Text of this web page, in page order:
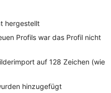
hergestellt
Profils war das Profil nicht
auf 128 Zeichen (wie
hinzugefügt